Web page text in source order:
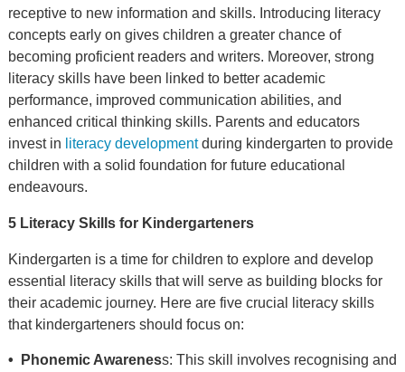
receptive to new information and skills. Introducing literacy
concepts early on gives children a greater chance of
becoming proficient readers and writers. Moreover, strong
literacy skills have been linked to better academic
performance, improved communication abilities, and
enhanced critical thinking skills. Parents and educators
invest in literacy developmentduring kindergarten to provide
children with a solid foundation for future educational
endeavours.
5 Literacy Skills for Kindergarteners
Kindergarten is a time for children to explore and develop
essential literacy skills that will serve as building blocks for
their academic journey. Here are five crucial literacy skills
that kindergarteners should focus on:
• Phonemic Awareness: This skill involves recognising and